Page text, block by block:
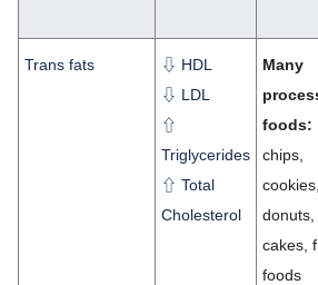
Trans fats
⇩ HDL
⇩ LDL
⇧
Triglycerides
⇧ Total
Cholesterol
Many
foods:
chips,
cookies,
donuts,
cakes,
foods